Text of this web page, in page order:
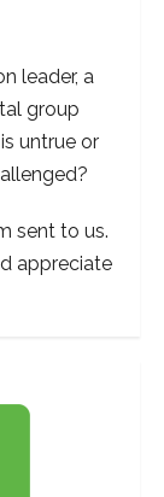
leader, a
group
untrue or
sent to us.
appreciate